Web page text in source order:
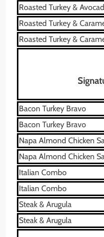
Roasted Turkey &
Roasted Turkey &
Roasted Turkey &
Bacon Turkey Bravo
Bacon Turkey Bravo
Napa Almond Chicken
Napa Almond Chicken
Italian Combo
Italian Combo
Steak & Arugula
Steak & Arugula